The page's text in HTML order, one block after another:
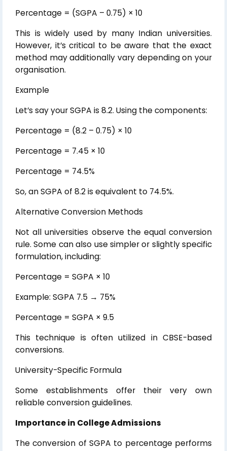
Percentage = (SGPA – 0.75) × 10
This is widely used by many Indian universities.
However, it’s critical to be aware that the exact
method may additionally vary depending on your
organisation.
Example
Let’s say your SGPA is 8.2. Using the components:
Percentage = (8.2 – 0.75) × 10
Percentage = 7.45 × 10
Percentage = 74.5%
So, an SGPA of 8.2 is equivalent to 74.5%.
Alternative Conversion Methods
Not all universities observe the equal conversion
rule. Some can also use simpler or slightly specific
formulation, including:
Percentage = SGPA × 10
Example: SGPA 7.5 → 75%
Percentage = SGPA × 9.5
This technique is often utilized in CBSE-based
conversions.
University-Specific Formula
Some establishments offer their very own
reliable conversion guidelines.
Importance in College Admissions
The conversion of SGPA to percentage performs